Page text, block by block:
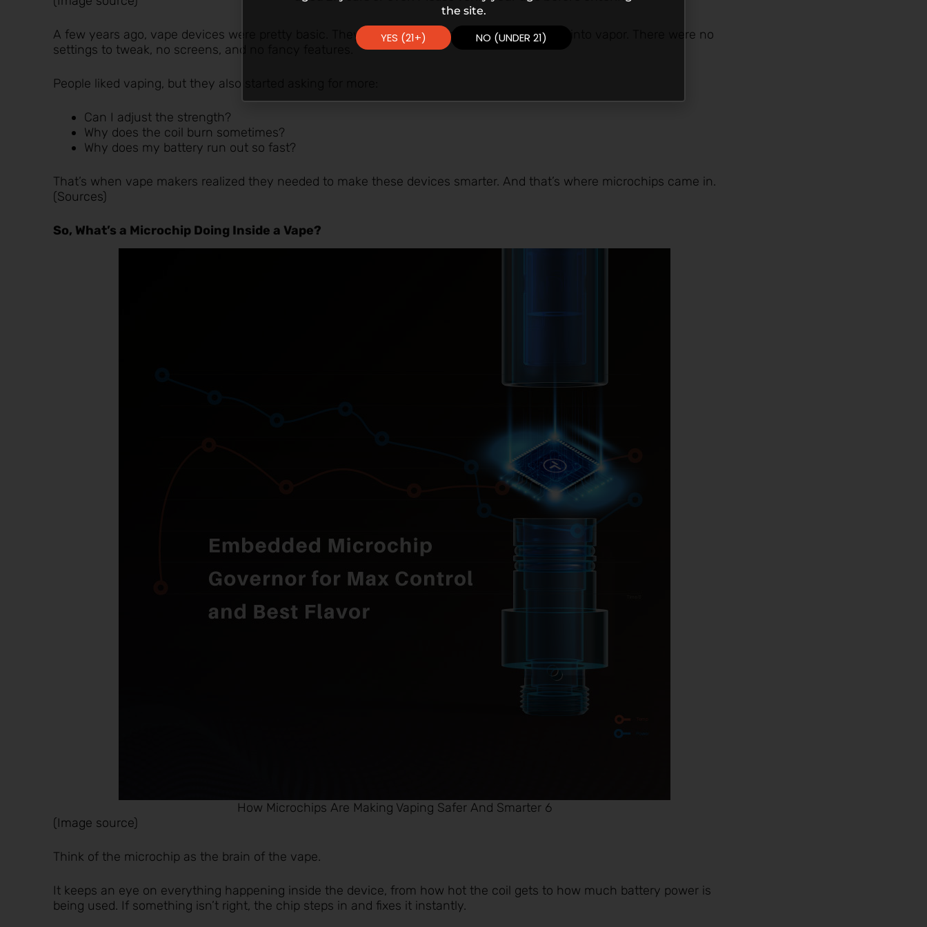
A few years ago, vape devices were pretty basic. They just heated up e-liquid and turned it into vapor. There were no
settings to tweak, no screens, and no fancy features.
People liked vaping, but they also started asking for more:
Can I adjust the strength?
Why does the coil burn sometimes?
Why does my battery run out so fast?
That’s when vape makers realized they needed to make these devices smarter. And that’s where microchips came in.
(Sources)
So, What’s a Microchip Doing Inside a Vape?
How Microchips Are Making Vaping Safer And Smarter 6
(Image source)
Think of the microchip as the brain of the vape.
It keeps an eye on everything happening inside the device, from how hot the coil gets to how much battery power is
being used. If something isn’t right, the chip steps in and fixes it instantly.
the site.
YES (21+) NO (UNDER 21)